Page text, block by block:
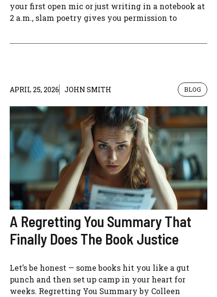
your first open mic or just writing in a notebook at
2 a.m., slam poetry gives you permission to
APRIL 25, 2026 JOHN SMITH BLOG
A Regretting You Summary That
Finally Does The Book Justice
Let’s be honest — some books hit you like a gut
punch and then set up camp in your heart for
weeks. Regretting You Summary by Colleen